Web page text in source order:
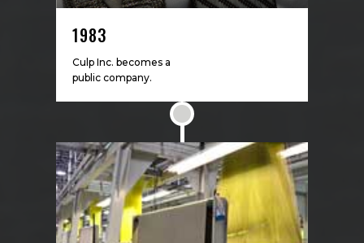
1983
Culp Inc. becomes a
public company.